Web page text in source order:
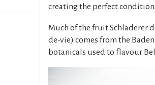
creating the perfect
Much of the fruit Schladerer
de-vie) comes from the
botanicals used to flavour